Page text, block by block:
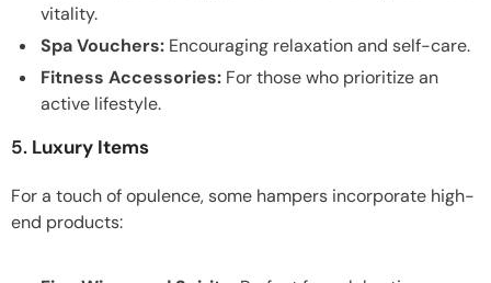
vitality.
Spa Vouchers: Encouraging relaxation and self-care.
Fitness Accessories: For those who prioritize an
active lifestyle.
5. Luxury Items
For a touch of opulence, some hampers incorporate high-
end products: